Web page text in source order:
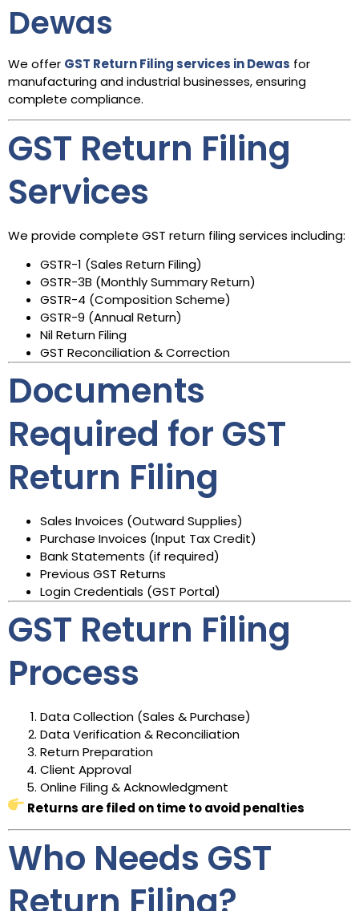
Dewas
We offer GST Return Filing services in Dewas for
manufacturing and industrial businesses, ensuring
complete compliance.
GST Return Filing
Services
We provide complete GST return filing services including:
GSTR-1 (Sales Return Filing)
GSTR-3B (Monthly Summary Return)
GSTR-4 (Composition Scheme)
GSTR-9 (Annual Return)
Nil Return Filing
GST Reconciliation & Correction
Documents
Required for GST
Return Filing
Sales Invoices (Outward Supplies)
Purchase Invoices (Input Tax Credit)
Bank Statements (if required)
Previous GST Returns
Login Credentials (GST Portal)
GST Return Filing
Process
Data Collection (Sales & Purchase)
Data Verification & Reconciliation
Return Preparation
Client Approval
Online Filing & Acknowledgment
Returns are filed on time to avoid penalties
Who Needs GST
Return Filing?